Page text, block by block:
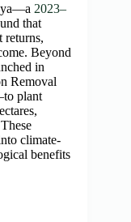
2023–
that
returns,
Beyond
in
Removal
plant
climate-
benefits